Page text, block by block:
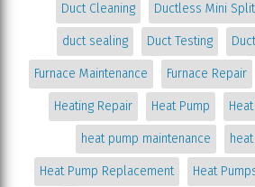
Duct Cleaning Ductless Mini
duct sealing Duct Testing
Furnace Maintenance Furnace Repair
Heating Repair Heat Pump
heat pump maintenance
Heat Pump Replacement Heat